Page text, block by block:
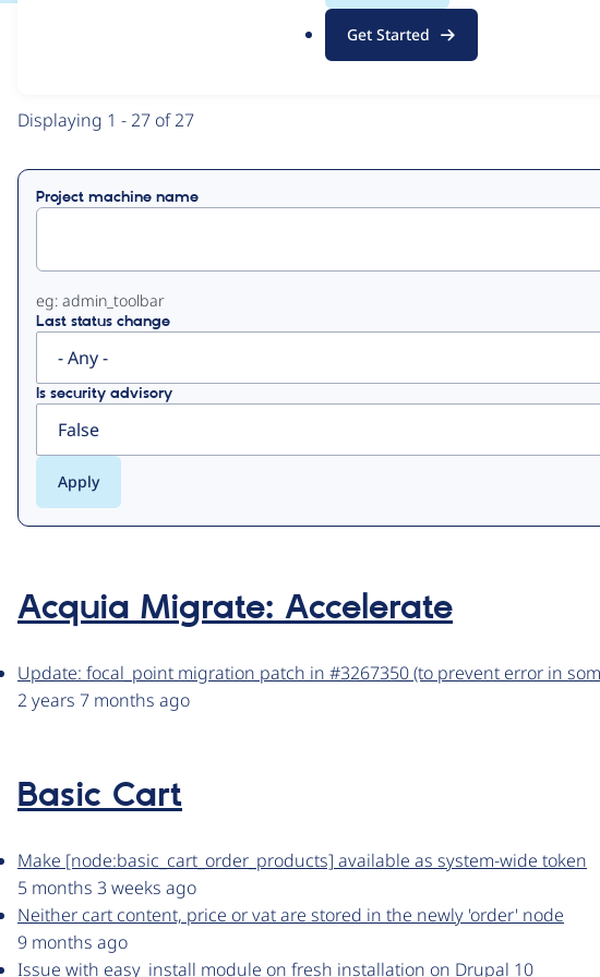
Get Started
Primary
tabs
Displaying 1 - 27 of 27
Project machine name
eg: admin_toolbar
Last status change
Is security advisory
Acquia Migrate: Accelerate
Update: focal_point migration patch in #3267350 (to prevent error in
2 years 7 months ago
Basic Cart
Make [node:basic_cart_order_products] available as system-wide token
5 months 3 weeks ago
Neither cart content, price or vat are stored in the newly 'order' node
9 months ago
Issue with easy_install module on fresh installation on Drupal 10